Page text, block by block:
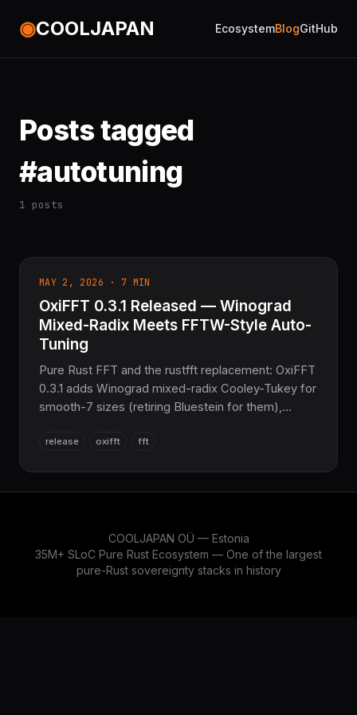
◉COOLJAPAN EcosystemBlogGitHub
Posts tagged
#autotuning
1 posts
MAY 2, 2026 · 7 MIN
OxiFFT 0.3.1 Released — Winograd
Mixed-Radix Meets FFTW-Style Auto-
Tuning
Pure Rust FFT and the rustfft replacement: OxiFFT
0.3.1 adds Winograd mixed-radix Cooley-Tukey for
smooth-7 sizes (retiring Bluestein for them),
binary wisdom format and an oxifft_tune CLI, plus
release oxifft fft
COOLJAPAN OÜ — Estonia
35M+ SLoC Pure Rust Ecosystem — One of the largest
pure-Rust sovereignty stacks in history